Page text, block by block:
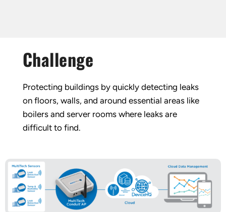
Challenge
Protecting buildings by quickly detecting leaks
on floors, walls, and around essential areas like
boilers and server rooms where leaks are
difficult to find.